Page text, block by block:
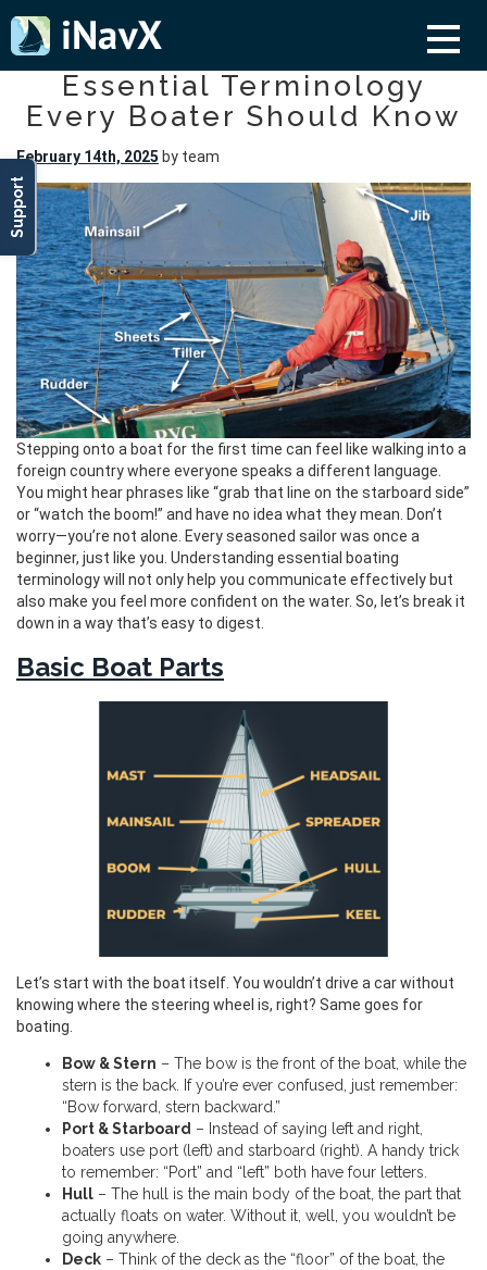
Support
Essential Terminology
Every Boater Should Know
February 14th, 2025 by team
Stepping onto a boat for the first time can feel like walking into a
foreign country where everyone speaks a different language.
You might hear phrases like “grab that line on the starboard side”
or “watch the boom!” and have no idea what they mean. Don’t
worry—you’re not alone. Every seasoned sailor was once a
beginner, just like you. Understanding essential boating
terminology will not only help you communicate effectively but
also make you feel more confident on the water. So, let’s break it
down in a way that’s easy to digest.
Basic Boat Parts
Let’s start with the boat itself. You wouldn’t drive a car without
knowing where the steering wheel is, right? Same goes for
boating.
Bow & Stern – The bow is the front of the boat, while the
stern is the back. If you’re ever confused, just remember:
“Bow forward, stern backward.”
Port & Starboard – Instead of saying left and right,
boaters use port (left) and starboard (right). A handy trick
to remember: “Port” and “left” both have four letters.
Hull – The hull is the main body of the boat, the part that
actually floats on water. Without it, well, you wouldn’t be
going anywhere.
Deck – Think of the deck as the “floor” of the boat, the